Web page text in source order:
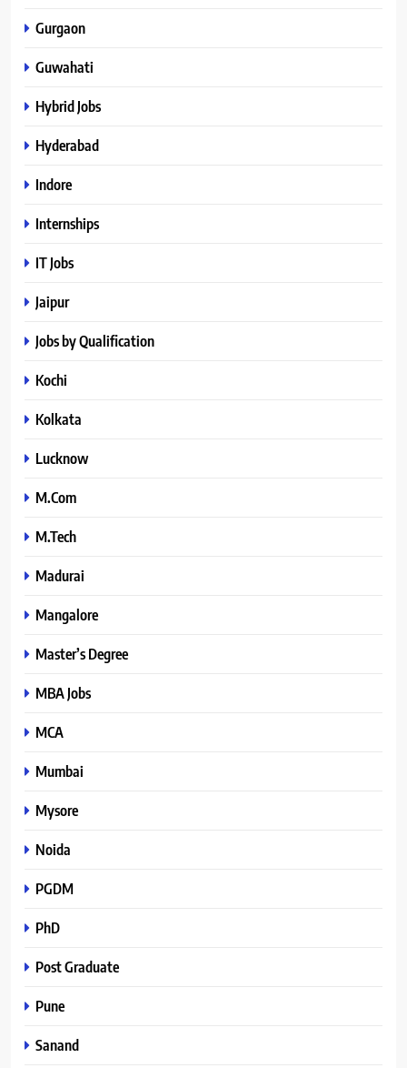
Gurgaon
Guwahati
Hybrid Jobs
Hyderabad
Indore
Internships
IT Jobs
Jaipur
Jobs by Qualification
Kochi
Kolkata
Lucknow
M.Com
M.Tech
Madurai
Mangalore
Master’s Degree
MBA Jobs
MCA
Mumbai
Mysore
Noida
PGDM
PhD
Post Graduate
Pune
Sanand